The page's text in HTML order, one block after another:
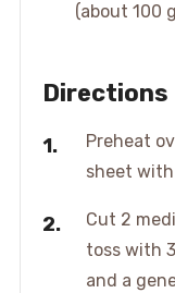
(about 100
Directions
Preheat
sheet
Cut 2
toss with
and a